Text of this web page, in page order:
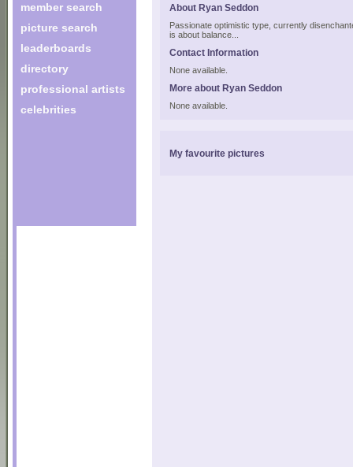
member search
picture search
leaderboards
directory
professional artists
celebrities
About Ryan Seddon
Passionate optimistic type, currently
is about balance...
Contact Information
None available.
More about Ryan Seddon
None available.
My favourite pictures